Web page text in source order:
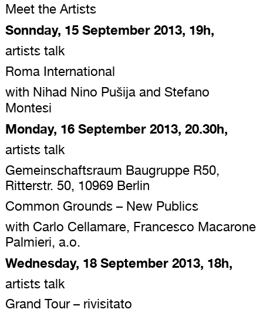
Meet the Artists
Sonnday, 15 September 2013, 19h,
artists talk
Roma International
with Nihad Nino Pušija and Stefano
Montesi
Monday, 16 September 2013, 20.30h,
artists talk
Gemeinschaftsraum Baugruppe R50,
Ritterstr. 50, 10969 Berlin
Common Grounds – New Publics
with Carlo Cellamare, Francesco Macarone
Palmieri, a.o.
Wednesday, 18 September 2013, 18h,
artists talk
Grand Tour – rivisitato